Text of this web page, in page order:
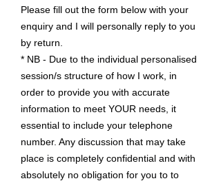
Please fill out the form below with your
enquiry and I will personally reply to you
by return.
* NB - Due to the individual personalised
session/s structure of how I work, in
order to provide you with accurate
information to meet YOUR needs, it
essential to include your telephone
number. Any discussion that may take
place is completely confidential and with
absolutely no obligation for you to to